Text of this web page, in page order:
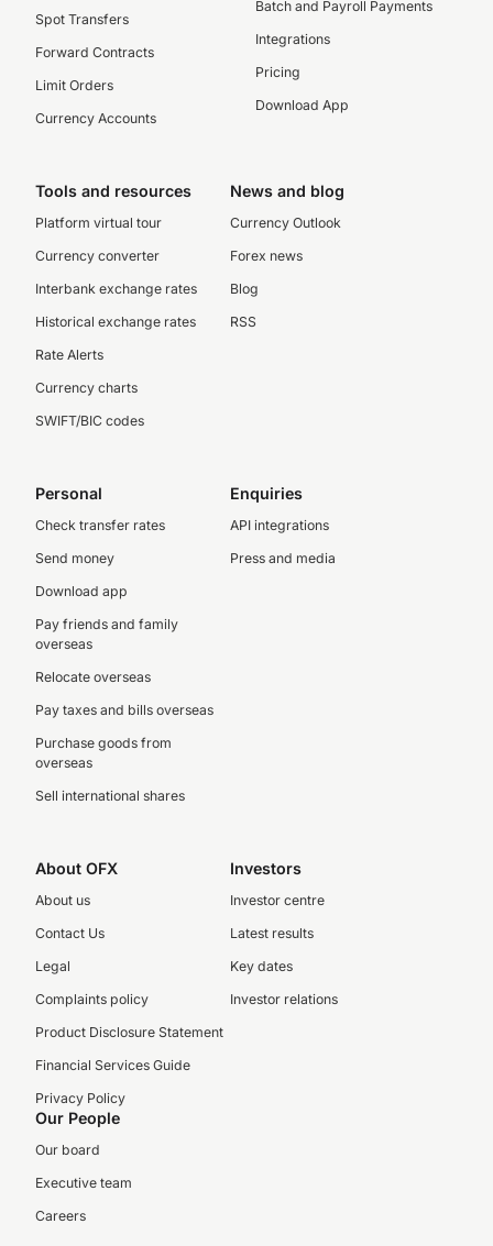
Spot Transfers
Forward Contracts
Limit Orders
Currency Accounts
Batch and Payroll Payments
Integrations
Pricing
Download App
Tools and resources
Platform virtual tour
Currency converter
Interbank exchange rates
Historical exchange rates
Rate Alerts
Currency charts
SWIFT/BIC codes
News and blog
Currency Outlook
Forex news
Blog
RSS
Personal
Check transfer rates
Send money
Download app
Pay friends and family
overseas
Relocate overseas
Pay taxes and bills overseas
Purchase goods from
overseas
Sell international shares
Enquiries
API integrations
Press and media
About OFX
About us
Contact Us
Legal
Complaints policy
Product Disclosure Statement
Financial Services Guide
Privacy Policy
Investors
Investor centre
Latest results
Key dates
Investor relations
Our People
Our board
Executive team
Careers